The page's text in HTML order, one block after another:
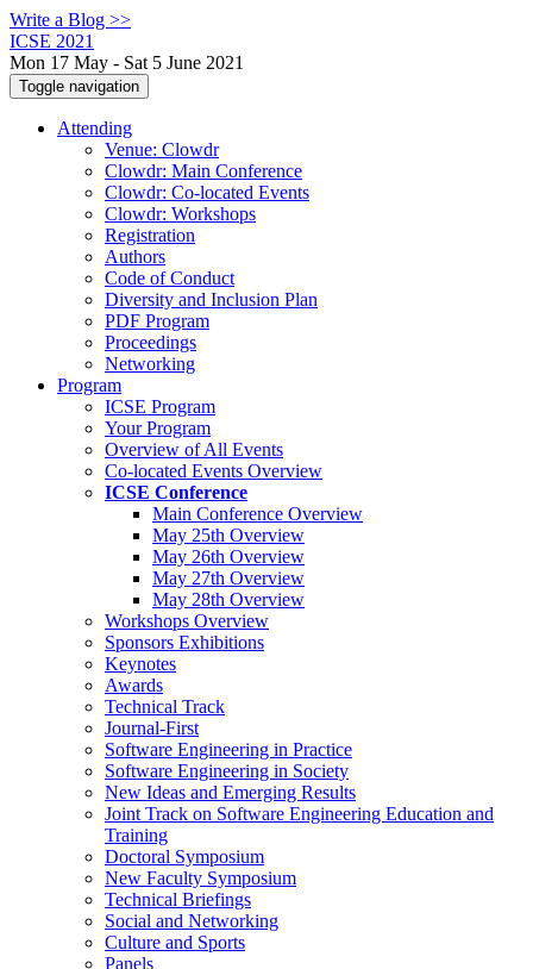
Write a Blog >>
ICSE 2021
Mon 17 May - Sat 5 June 2021
Toggle navigation
Attending
Venue: Clowdr
Clowdr: Main Conference
Clowdr: Co-located Events
Clowdr: Workshops
Registration
Authors
Code of Conduct
Diversity and Inclusion Plan
PDF Program
Proceedings
Networking
Program
ICSE Program
Your Program
Overview of All Events
Co-located Events Overview
ICSE Conference
Main Conference Overview
May 25th Overview
May 26th Overview
May 27th Overview
May 28th Overview
Workshops Overview
Sponsors Exhibitions
Keynotes
Awards
Technical Track
Journal-First
Software Engineering in Practice
Software Engineering in Society
New Ideas and Emerging Results
Joint Track on Software Engineering Education and
Training
Doctoral Symposium
New Faculty Symposium
Technical Briefings
Social and Networking
Culture and Sports
Panels